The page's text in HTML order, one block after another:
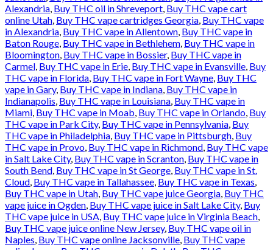
Alexandria, Buy THC oil in Shreveport, Buy THC vape cart
online Utah, Buy THC vape cartridges Georgia, Buy THC vape
in Alexandria, Buy THC vape in Allentown, Buy THC vape in
Baton Rouge, Buy THC vape in Bethlehem, Buy THC vape in
Bloomington, Buy THC vape in Bossier, Buy THC vape in
Carmel, Buy THC vape in Erie, Buy THC vape in Evansville, Buy
THC vape in Florida, Buy THC vape in Fort Wayne, Buy THC
vape in Gary, Buy THC vape in Indiana, Buy THC vape in
Indianapolis, Buy THC vape in Louisiana, Buy THC vape in
Miami, Buy THC vape in Moab, Buy THC vape in Orlando, Buy
THC vape in Park City, Buy THC vape in Pennsylvania, Buy
THC vape in Philadelphia, Buy THC vape in Pittsburgh, Buy
THC vape in Provo, Buy THC vape in Richmond, Buy THC vape
in Salt Lake City, Buy THC vape in Scranton, Buy THC vape in
South Bend, Buy THC vape in St George, Buy THC vape in St.
Cloud, Buy THC vape in Tallahassee, Buy THC vape in Texas,
Buy THC vape in Utah, Buy THC vape juice Georgia, Buy THC
vape juice in Ogden, Buy THC vape juice in Salt Lake City, Buy
THC vape juice in USA, Buy THC vape juice in Virginia Beach,
Buy THC vape juice online New Jersey, Buy THC vape oil in
Naples, Buy THC vape online Jacksonville, Buy THC vape